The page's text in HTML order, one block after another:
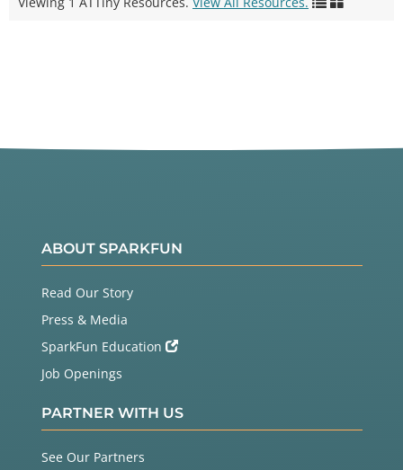
ABOUT SPARKFUN
Read Our Story
Press & Media
SparkFun Education
Job Openings
PARTNER WITH US
See Our Partners